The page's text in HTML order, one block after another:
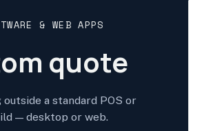
& WEB APPS
quote
a standard POS or
— desktop or web.